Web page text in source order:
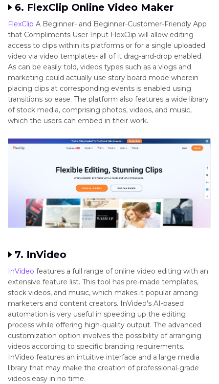
6. FlexClip Online Video Maker
FlexClip A Beginner- and Beginner-Customer-Friendly App
that Compliments User Input FlexClip will allow editing
access to clips within its platforms or for a single uploaded
video via video templates- all of it drag-and-drop enabled.
As can be easily told, videos types such as a vlogs and
marketing could actually use story board mode wherein
placing clips at corresponding events is enabled using
transitions so ease. The platform also features a wide library
of stock media, comprising photos, videos, and music,
which the users can embed in their work.
7. InVideo
InVideo features a full range of online video editing with an
extensive feature list. This tool has pre-made templates,
stock videos, and music, which makes it popular among
marketers and content creators. InVideo's AI-based
automation is very useful in speeding up the editing
process while offering high-quality output. The advanced
customization option involves the possibility of arranging
videos according to specific branding requirements.
InVideo features an intuitive interface and a large media
library that may make the creation of professional-grade
videos easy in no time.